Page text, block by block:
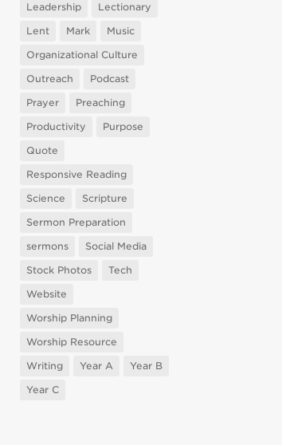
Leadership
Lectionary
Lent
Mark
Music
Organizational Culture
Outreach
Podcast
Prayer
Preaching
Productivity
Purpose
Quote
Responsive Reading
Science
Scripture
Sermon Preparation
sermons
Social Media
Stock Photos
Tech
Website
Worship Planning
Worship Resource
Writing
Year A
Year B
Year C